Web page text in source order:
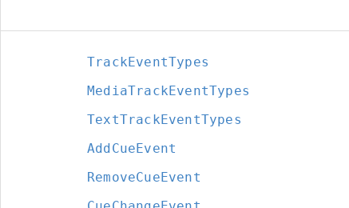
TrackEventTypes
MediaTrackEventTypes
TextTrackEventTypes
AddCueEvent
RemoveCueEvent